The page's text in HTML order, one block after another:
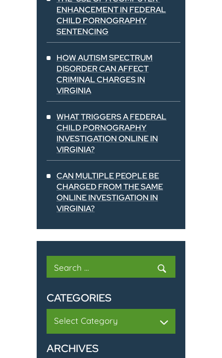
ENHANCEMENT IN FEDERAL
CHILD PORNOGRAPHY
SENTENCING
HOW AUTISM SPECTRUM
DISORDER CAN AFFECT
CRIMINAL CHARGES IN
VIRGINIA
WHAT TRIGGERS A FEDERAL
CHILD PORNOGRAPHY
INVESTIGATION ONLINE IN
VIRGINIA?
CAN MULTIPLE PEOPLE BE
CHARGED FROM THE SAME
ONLINE INVESTIGATION IN
VIRGINIA?
for:
CATEGORIES
ARCHIVES